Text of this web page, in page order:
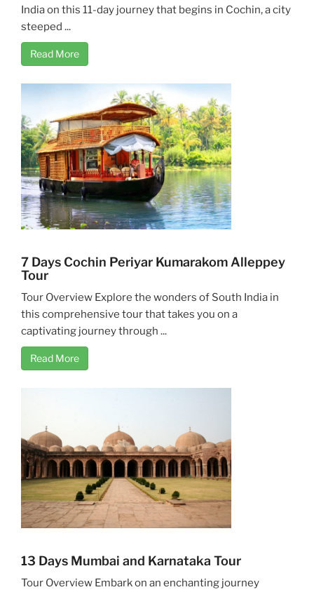
India on this 11-day journey that begins in Cochin, a city
steeped ...
Read More
7 Days Cochin Periyar Kumarakom Alleppey
Tour
Tour Overview Explore the wonders of South India in
this comprehensive tour that takes you on a
captivating journey through ...
Read More
13 Days Mumbai and Karnataka Tour
Tour Overview Embark on an enchanting journey